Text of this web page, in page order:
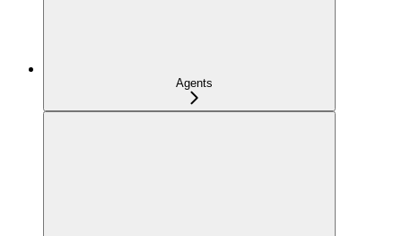
Agents